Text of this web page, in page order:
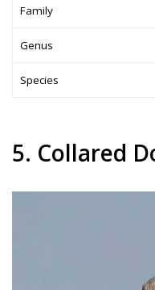
Family
Genus
Species
5. Collared